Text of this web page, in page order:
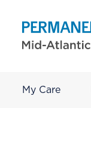
My Care